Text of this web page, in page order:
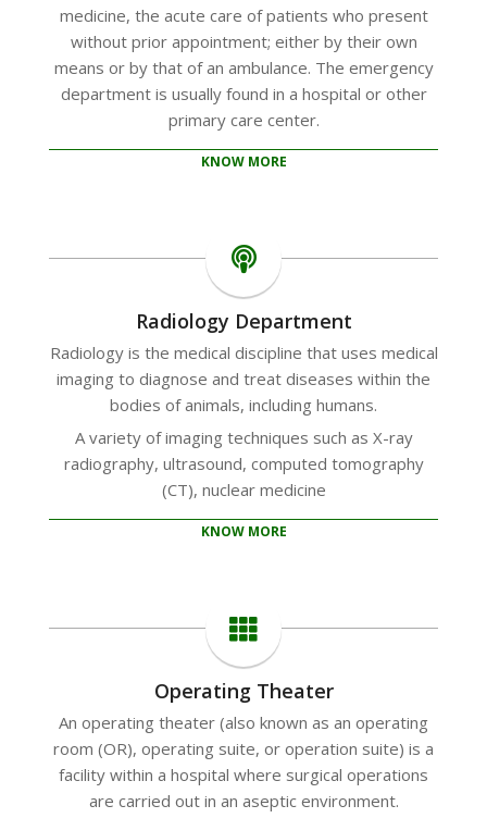
medicine, the acute care of patients who present
without prior appointment; either by their own
means or by that of an ambulance. The emergency
department is usually found in a hospital or other
primary care center.
KNOW MORE
Radiology Department
Radiology is the medical discipline that uses medical
imaging to diagnose and treat diseases within the
bodies of animals, including humans.
A variety of imaging techniques such as X-ray
radiography, ultrasound, computed tomography
(CT), nuclear medicine
KNOW MORE
Operating Theater
An operating theater (also known as an operating
room (OR), operating suite, or operation suite) is a
facility within a hospital where surgical operations
are carried out in an aseptic environment.